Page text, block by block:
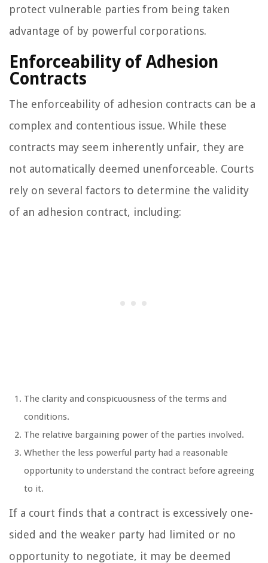
protect vulnerable parties from being taken
advantage of by powerful corporations.
Enforceability of Adhesion
Contracts
The enforceability of adhesion contracts can be a
complex and contentious issue. While these
contracts may seem inherently unfair, they are
not automatically deemed unenforceable. Courts
rely on several factors to determine the validity
of an adhesion contract, including:
The clarity and conspicuousness of the terms and
conditions.
The relative bargaining power of the parties involved.
Whether the less powerful party had a reasonable
opportunity to understand the contract before agreeing
to it.
If a court finds that a contract is excessively one-
sided and the weaker party had limited or no
opportunity to negotiate, it may be deemed